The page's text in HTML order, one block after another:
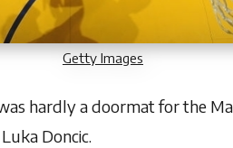
Getty Images
hardly a doormat for the
Doncic.